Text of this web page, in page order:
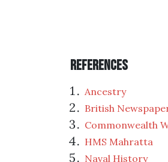
References
Ancestry
British
Commonwealth
HMS Mahratta
Naval History